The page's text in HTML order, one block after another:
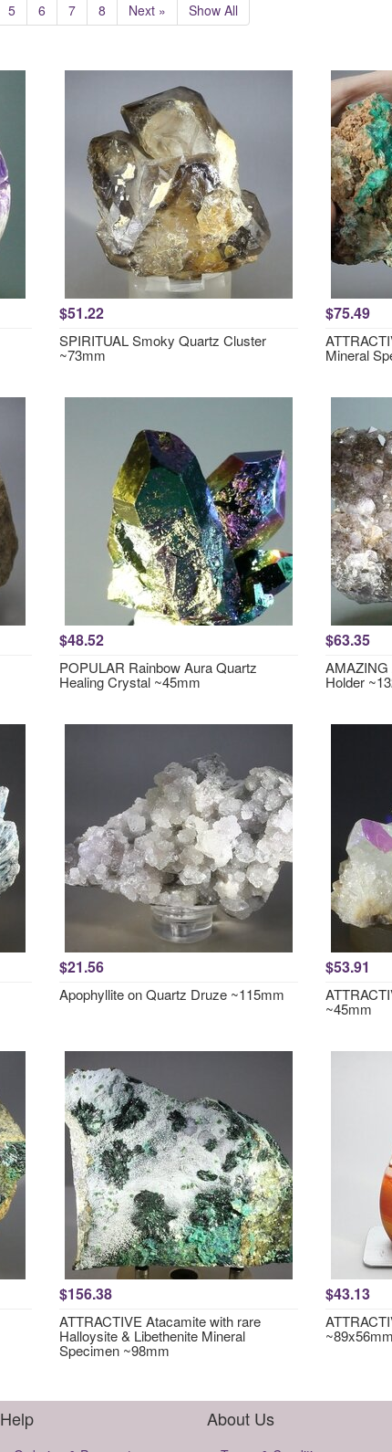
5 6 7 8 Next » Show All
$51.22
SPIRITUAL Smoky Quartz Cluster
~73mm
$75.49
Mineral
$48.52
POPULAR Rainbow Aura Quartz
Healing Crystal ~45mm
$63.35
AMAZING
Holder
$21.56
Apophyllite on Quartz Druze ~115mm
$53.91
~45mm
$156.38
ATTRACTIVE Atacamite with rare
Halloysite & Libethenite Mineral
Specimen ~98mm
$43.13
~89x56mm
Help About Us